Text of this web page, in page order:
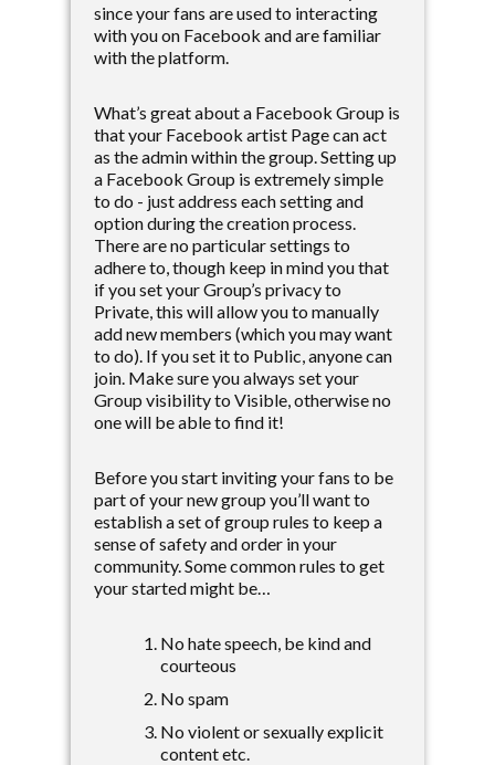
since your fans are used to interacting
with you on Facebook and are familiar
with the platform.
What’s great about a Facebook Group is
that your Facebook artist Page can act
as the admin within the group. Setting up
a Facebook Group is extremely simple
to do - just address each setting and
option during the creation process.
There are no particular settings to
adhere to, though keep in mind you that
if you set your Group’s privacy to
Private, this will allow you to manually
add new members (which you may want
to do). If you set it to Public, anyone can
join. Make sure you always set your
Group visibility to Visible, otherwise no
one will be able to find it!
Before you start inviting your fans to be
part of your new group you’ll want to
establish a set of group rules to keep a
sense of safety and order in your
community. Some common rules to get
your started might be…
No hate speech, be kind and
courteous
No spam
No violent or sexually explicit
content etc.